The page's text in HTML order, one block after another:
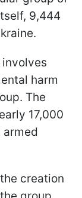
9,444
harm
The
17,000
armed
creation